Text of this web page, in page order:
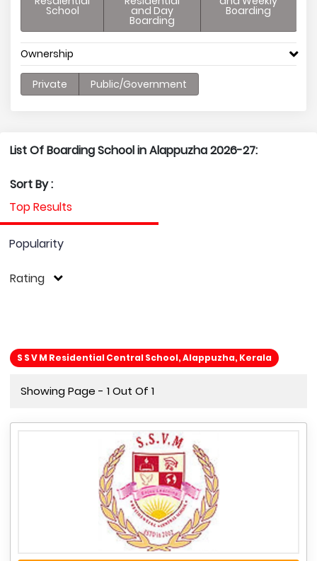
School and Day
Boarding
Boarding
Ownership
Private Public/Government
List Of Boarding School in Alappuzha 2026-27:
Sort By :
Top Results
Popularity
Rating
S S V M Residential Central School, Alappuzha, Kerala
Showing Page - 1 Out Of 1